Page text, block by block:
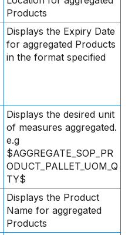
Products
Displays the Expiry Date
for aggregated Products
in the format specified
Displays the desired unit
of measures aggregated.
e.g
$AGGREGATE_SOP_PR
ODUCT_PALLET_UOM_Q
TY$
Displays the Product
Name for aggregated
Products